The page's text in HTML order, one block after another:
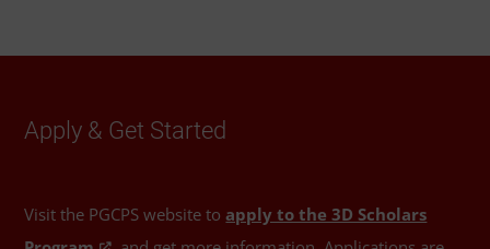
Apply & Get Started
Visit the PGCPS website toapply to the 3D Scholars